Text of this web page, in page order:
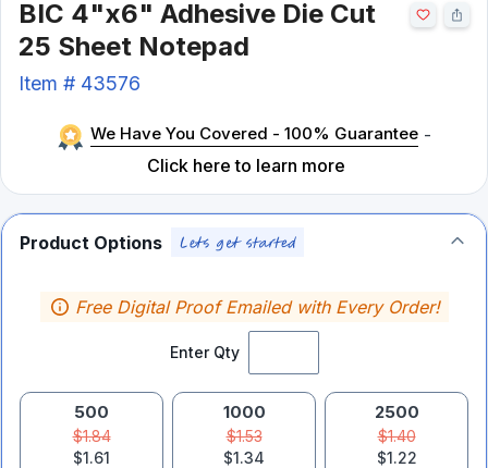
BIC 4"x6" Adhesive Die Cut
25 Sheet Notepad
Item # 43576
We Have You Covered - 100% Guarantee -
Click here to learn more
Product Options
Enter Qty
Free Digital Proof Emailed with Every Order!
500
$1.84
$1.61
1000
$1.53
$1.34
2500
$1.40
$1.22